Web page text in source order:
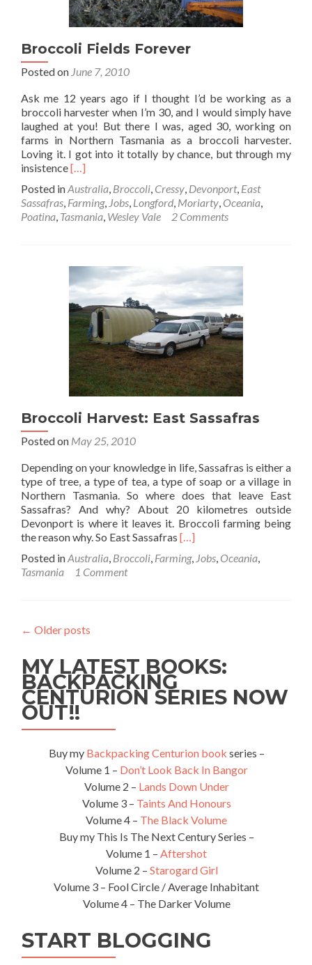
Broccoli Fields Forever
Posted on June 7, 2010
Ask me 12 years ago if I thought I’d be working as a
broccoli harvester when I’m 30, and I would simply have
laughed at you! But there I was, aged 30, working on
farms in Northern Tasmania as a broccoli harvester.
Loving it. I got into it totally by chance, but through my
insistenceRead
about
Broccoli
Fields
[…]
Posted inAustralia, Broccoli, Cressy, Devonport, East
Sassafras, Farming, Jobs, Longford, Moriarty, Oceania,
Poatina, Tasmania, Wesley Vale 2 Comments
Broccoli Harvest: East Sassafras
Posted on May 25, 2010
Depending on your knowledge in life, Sassafras is either a
type of tree, a type of tea, a type of soap or a village in
Northern Tasmania. So where does that leave East
Sassafras? And why? About 20 kilometres outside
Devonport is where it leaves it. Broccoli farming being
the reason why. So East Sassafras Read
about
[…]
Posted inAustralia, Broccoli, Farming, Jobs, Oceania,
Tasmania
1 Comment
← Older posts
MY LATEST BOOKS:
BACKPACKING
CENTURION SERIES NOW
OUT!!
Buy my Backpacking Centurion book series –
Volume 1 – Don’t Look Back In Bangor
Volume 2 – Lands Down Under
Volume 3 – Taints And Honours
Volume 4 – The Black Volume
Buy my This Is The Next Century Series –
Volume 1 – Aftershot
Volume 2 – Starogard Girl
Volume 3 – Fool Circle / Average Inhabitant
Volume 4 – The Darker Volume
START BLOGGING